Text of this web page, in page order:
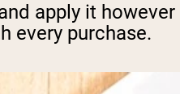
apply it
every purchase.